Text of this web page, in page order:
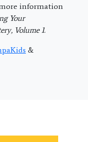
information
Your
Volume 1.
&